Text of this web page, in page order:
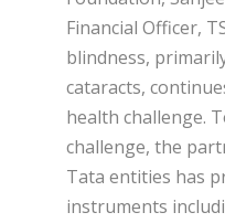
Financial Officer,
blindness,
cataracts,
health challenge.
challenge, the
Tata entities has
instruments